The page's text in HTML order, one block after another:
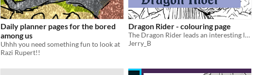
Daily planner pages for the bored
among us
Uhhh you need something fun to look at
Razi Rupert!!
Dragon Rider - colouring page
The Dragon Rider leads an interesting life but needs some colour.
Jerry_B